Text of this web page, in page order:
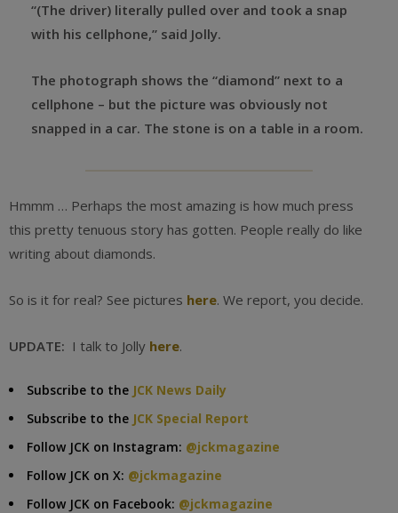
“(The driver) literally pulled over and took a snap
with his cellphone,” said Jolly.
The photograph shows the “diamond” next to a
cellphone – but the picture was obviously not
snapped in a car. The stone is on a table in a room.
Hmmm … Perhaps the most amazing is how much press
this pretty tenuous story has gotten. People really do like
writing about diamonds.
So is it for real? See pictures here. We report, you decide.
UPDATE: I talk to Jolly here.
Subscribe to the JCK News Daily
Subscribe to the JCK Special Report
Follow JCK on Instagram: @jckmagazine
Follow JCK on X: @jckmagazine
Follow JCK on Facebook: @jckmagazine